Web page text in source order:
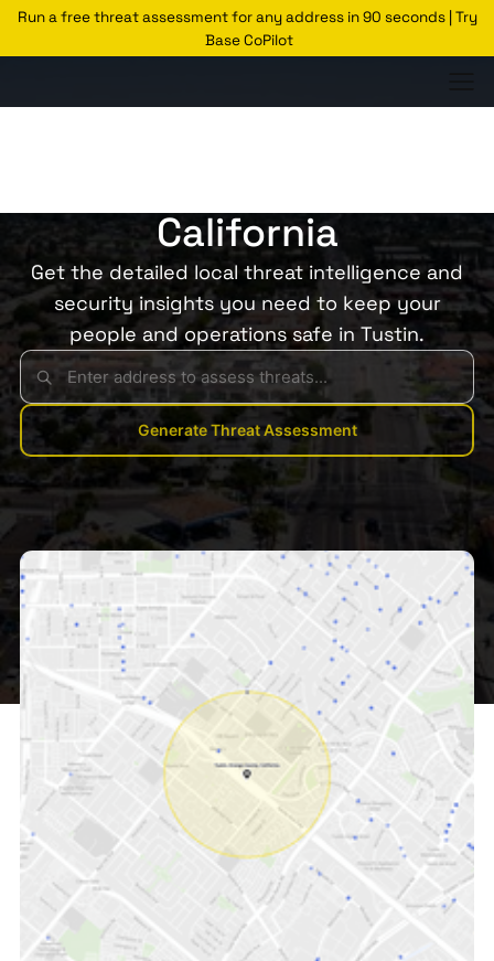
Run a free threat assessment for any address in 90 seconds | Try
Base CoPilot
California
Get the detailed local threat intelligence and
security insights you need to keep your
people and operations safe in Tustin.
Generate Threat Assessment